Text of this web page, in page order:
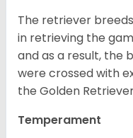
The retriever
in retrieving the
and as a result, the
were crossed with
the Golden
Temperament